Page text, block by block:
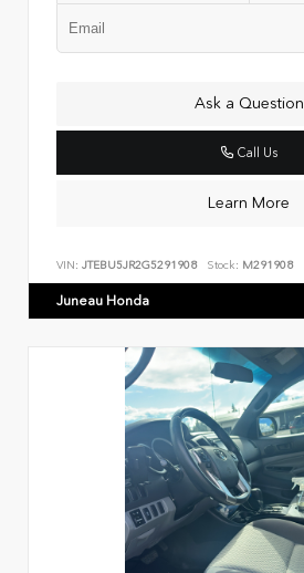
Ask a Question
Call Us
Learn More
VIN: JTEBU5JR2G5291908 Stock: M291908
Juneau Honda